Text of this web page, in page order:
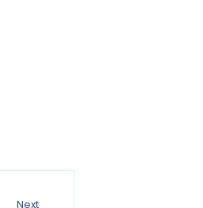
Next